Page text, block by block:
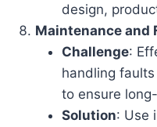
design,
Maintenance and
Challenge:
handling faults
to ensure
Solution: Use